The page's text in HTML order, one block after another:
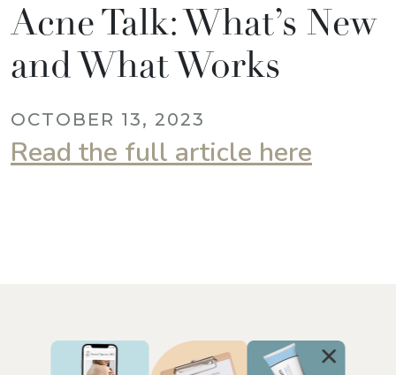
Acne Talk: What’s New
and What Works
OCTOBER 13, 2023
Read the full article here